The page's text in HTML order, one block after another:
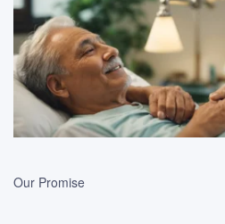
Our Promise